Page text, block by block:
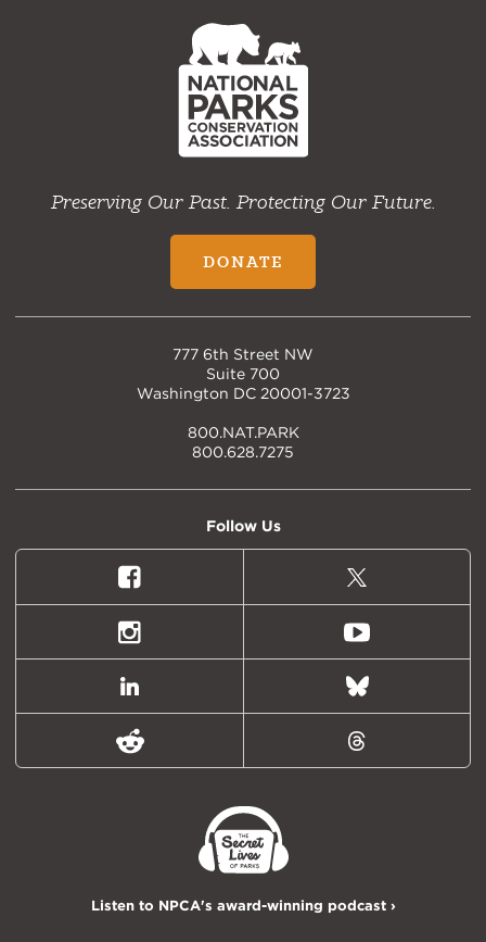
NPCA
Home
Preserving Our Past. Protecting Our Future.
DONATE
777 6th Street NW
Suite 700
Washington DC 20001-3723
800.NAT.PARK
800.628.7275
Follow Us
Facebook
X
(formally
Twitter)
Instagram Youtube
LinkedIn Bluesky
Reddit Threads
Listen to NPCA's award-winning podcast ›